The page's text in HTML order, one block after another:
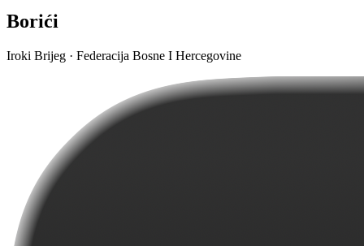
Borići
Iroki Brijeg · Federacija Bosne I Hercegovine